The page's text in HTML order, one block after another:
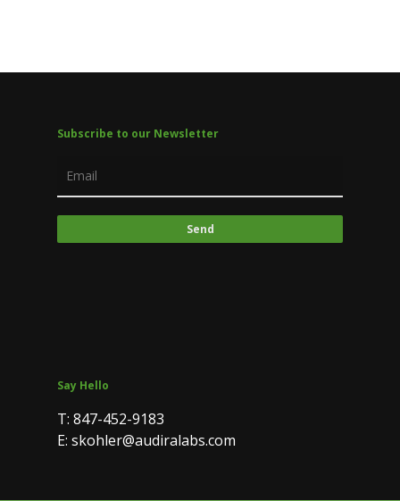
Subscribe to our Newsletter
Say Hello
T: 847-452-9183
E: skohler@audiralabs.com